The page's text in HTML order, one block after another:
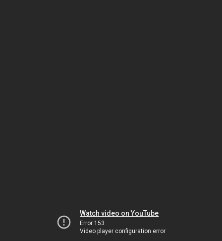
Watch video on YouTube
Error 153
Video player configuration error